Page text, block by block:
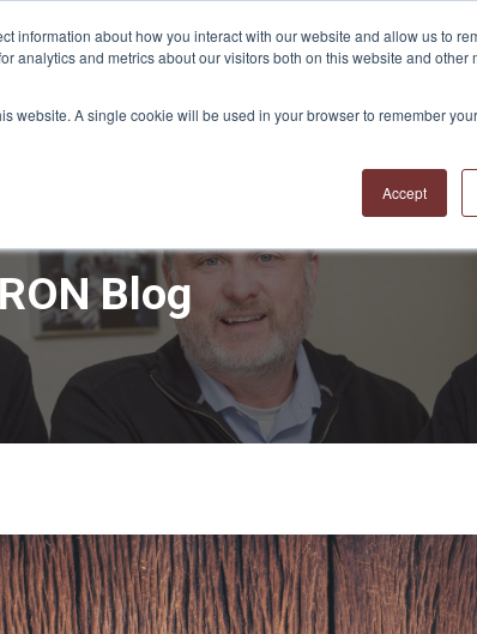
information about how you interact with our website and allow us to
and metrics about our visitors both on this website and other
website. A single cookie will be used in your browser to remember
Accept
Blog